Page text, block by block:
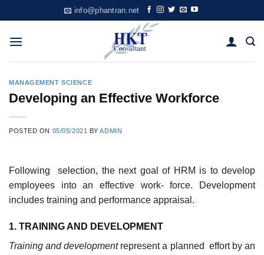
to
content
info@phantran.net
MANAGEMENT SCIENCE
Developing an Effective Workforce
POSTED ON 05/05/2021 BYADMIN
Following selection, the next goal of HRM is to develop
employees into an effective work- force. Development
includes training and performance appraisal.
1. TRAININGAND DEVELOPMENT
Training and development represent a planned effort by an